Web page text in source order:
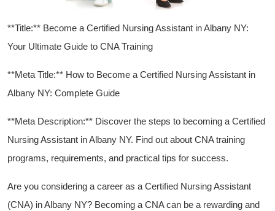
**Title:** Become ​a Certified Nursing Assistant in Albany NY:
⁢Your Ultimate Guide ⁢to CNA Training
**Meta Title:**⁢ How to⁢ Become a Certified Nursing Assistant in
Albany NY:‍ Complete Guide
**Meta Description:** ‍Discover the steps to ⁤becoming a Certified
Nursing Assistant in Albany NY. Find out about CNA training
programs, requirements, and practical tips for success.
Are⁢ you considering a career as a Certified Nursing Assistant
(CNA) in Albany⁣ NY? Becoming a​ CNA can be a rewarding and